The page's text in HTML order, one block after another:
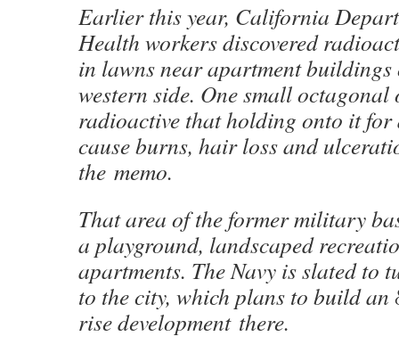
Earlier this year, California
Health workers discovered
in lawns near apartment buildings
western side. One small octagonal
radioactive that holding onto it
cause burns, hair loss and
the memo.
That area of the former military
a playground, landscaped
apartments. The Navy is slated to
to the city, which plans to build
rise development there.